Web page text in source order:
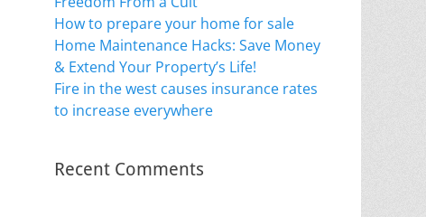
How to prepare your home for sale
Home Maintenance Hacks: Save Money
& Extend Your Property’s Life!
Fire in the west causes insurance rates
to increase everywhere
Recent Comments